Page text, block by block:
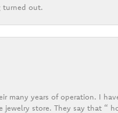
turned out.
many years of operation. I
store. They say that “